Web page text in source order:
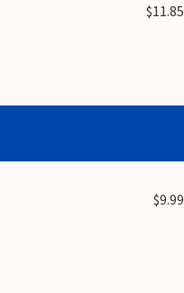
$11.85
$9.99